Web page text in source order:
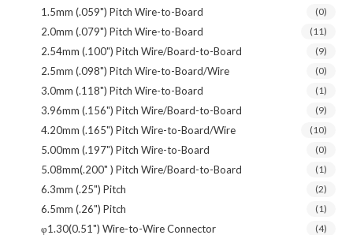
1.5mm (.059") Pitch Wire-to-Board (0)
2.0mm (.079") Pitch Wire-to-Board (11)
2.54mm (.100") Pitch Wire/Board-to-Board (9)
2.5mm (.098") Pitch Wire-to-Board/Wire (0)
3.0mm (.118") Pitch Wire-to-Board (1)
3.96mm (.156") Pitch Wire/Board-to-Board (9)
4.20mm (.165") Pitch Wire-to-Board/Wire (10)
5.00mm (.197") Pitch Wire-to-Board (0)
5.08mm(.200" ) Pitch Wire/Board-to-Board (1)
6.3mm (.25") Pitch (2)
6.5mm (.26") Pitch (1)
φ1.30(0.51") Wire-to-Wire Connector (4)